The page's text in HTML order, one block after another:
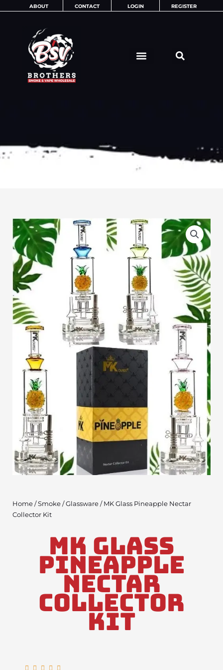
ABOUT CONTACT LOGIN REGISTER
Home /Smoke /Glassware / MK Glass Pineapple Nectar
Collector Kit
MK Glass
Pineapple
Nectar
Collector
Kit
    